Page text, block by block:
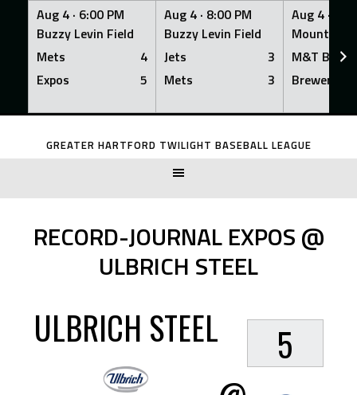
Aug 4 · 6:00 PM
Buzzy Levin Field
Mets
4
Expos
5
Aug 4 · 8:00 PM
Buzzy Levin Field
Jets
3
Mets
3
Aug 4 ·
Mount
M&T Bank
Brewers
Skip
GREATER HARTFORD TWILIGHT BASEBALL LEAGUE
RECORD-JOURNAL EXPOS @
ULBRICH STEEL
ULBRICH STEEL 5